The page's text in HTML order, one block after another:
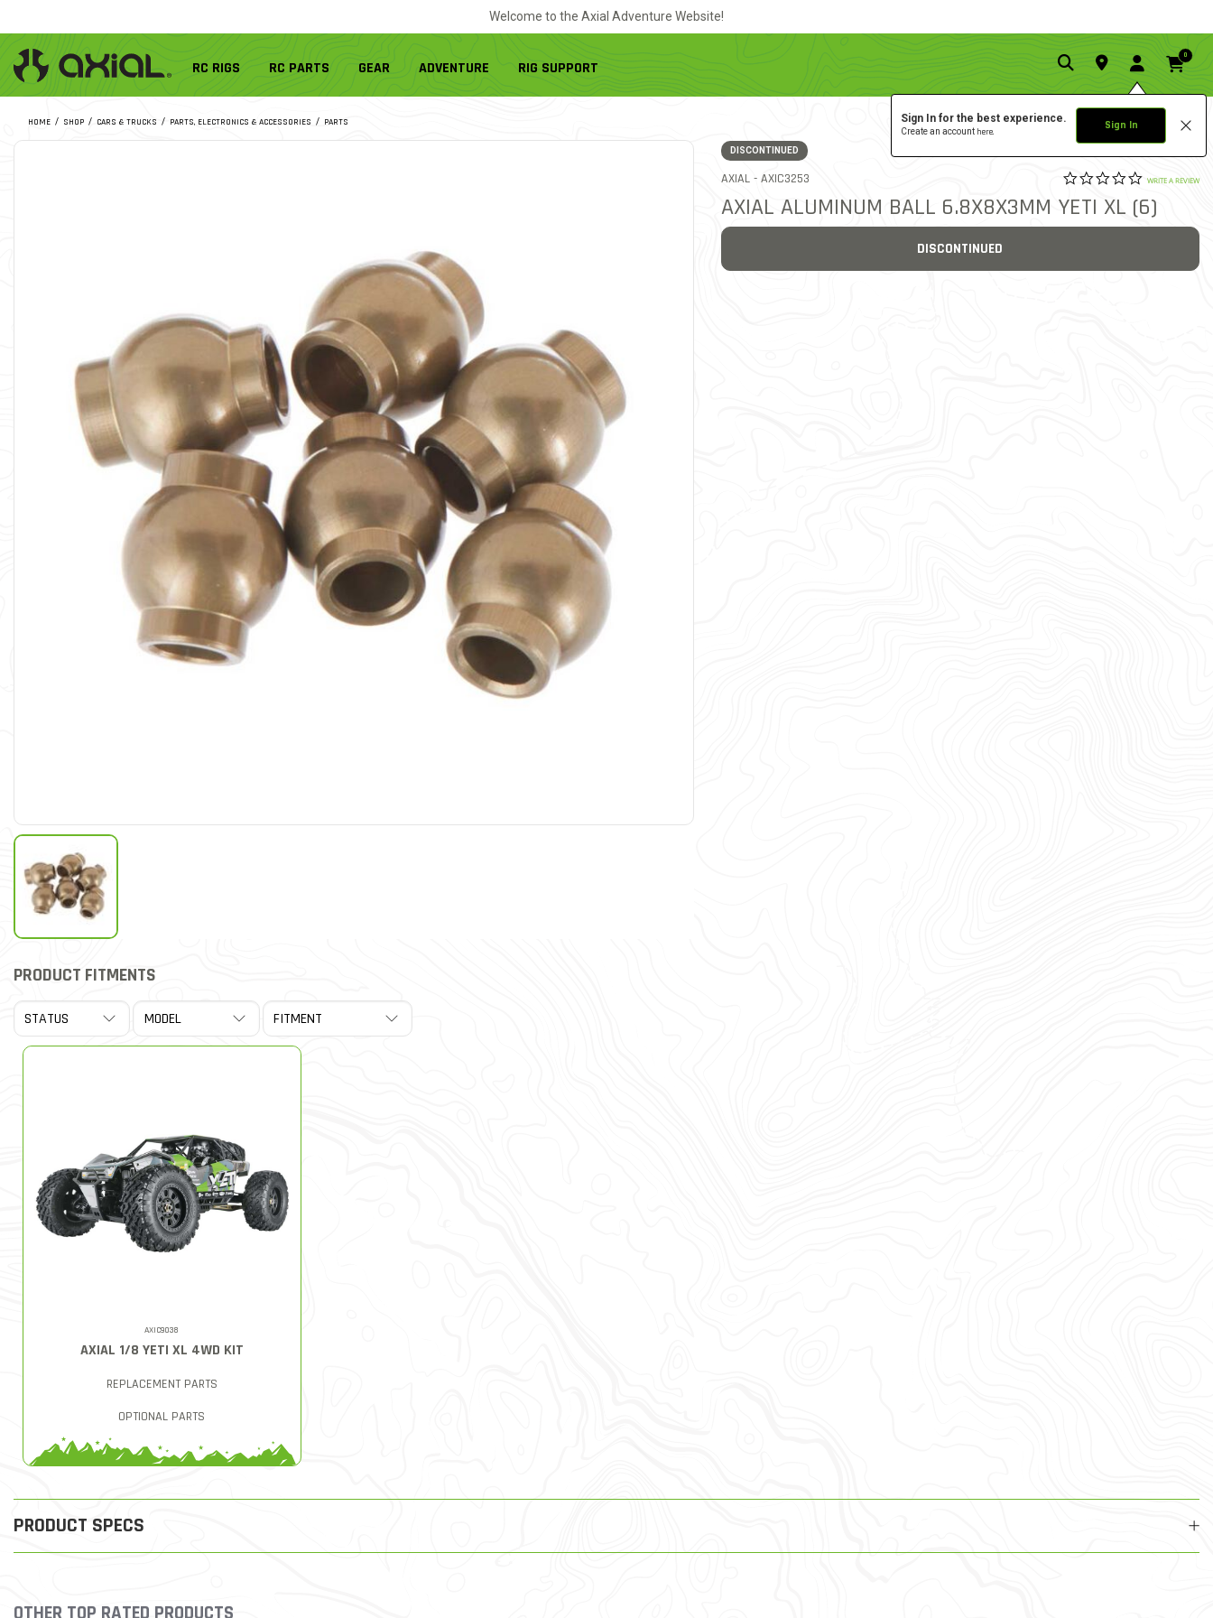
Welcome to the Axial Adventure Website!
RC RIGS RC PARTS GEAR ADVENTURE RIG SUPPORT
Sign In for the best experience.
Create an account here. Sign In
0
HOME SHOP CARS & TRUCKS PARTS, ELECTRONICS & ACCESSORIES PARTS
DISCONTINUED
AXIAL - ITEM NO.
AXIC3253 3.9 out of 5 Customer
0.0 star
WRITE A REVIEW
AXIAL ALUMINUM BALL 6.8X8X3MM YETI XL (6)
DISCONTINUED
PRODUCT FITMENTS
AXIC9038
AXIAL 1/8 YETI XL 4WD KIT
REPLACEMENT PARTS
OPTIONAL PARTS
PRODUCT SPECS
Slideshow
OTHER TOP RATED PRODUCTS